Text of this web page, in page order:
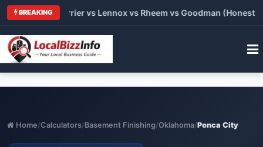
BREAKING
vs Carrier vs Lennox vs Rheem vs Goodman (Honest
Home/Calculators/Basement Finishing/Oklahoma/Ponca City